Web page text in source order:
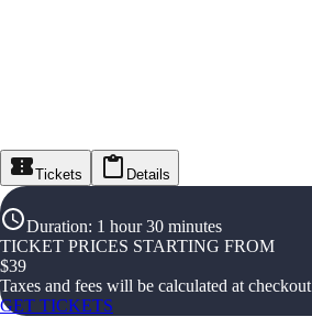
Tickets Details
Duration: 1 hour 30 minutes
TICKET PRICES STARTING FROM
$39
Taxes and fees will be calculated at checkout
GET TICKETS